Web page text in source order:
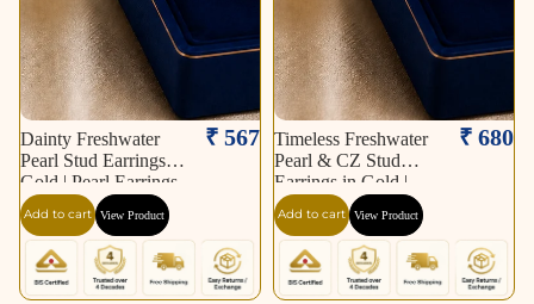
Dainty Freshwater
Pearl Stud Earrings in
Gold | Pearl Earrings
for Women | Krishna
Pearls & Jewellers
₹ 567
Add to cart View Product
Timeless Freshwater
Pearl & CZ Stud
Earrings in Gold |
Pearl Earrings for
Women | Krishna
Pearls & Jewellers
₹ 680
Add to cart View Product